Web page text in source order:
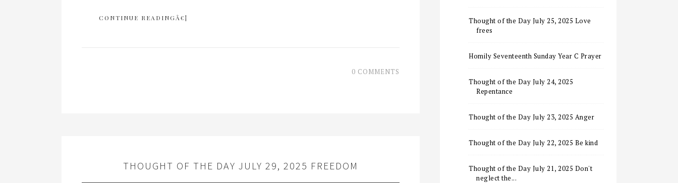
CONTINUE READINGÂ€¦
0 COMMENTS
THOUGHT OF THE DAY JULY 29, 2025 FREEDOM
Thought of the Day July 25, 2025 Love
frees
Homily Seventeenth Sunday Year C Prayer
Thought of the Day July 24, 2025
Repentance
Thought of the Day July 23, 2025 Anger
Thought of the Day July 22, 2025 Be kind
Thought of the Day July 21, 2025 Don't
neglect the...